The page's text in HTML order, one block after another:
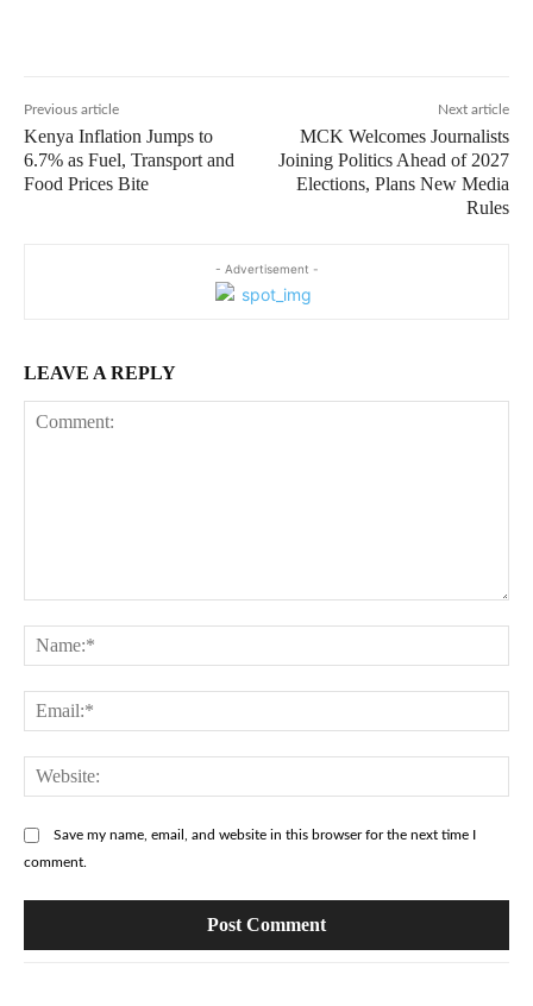
Previous article
Kenya Inflation Jumps to
6.7% as Fuel, Transport and
Food Prices Bite
Next article
MCK Welcomes Journalists
Joining Politics Ahead of 2027
Elections, Plans New Media
Rules
- Advertisement -
LEAVE A REPLY
Save my name, email, and website in this browser for the next time I
comment.